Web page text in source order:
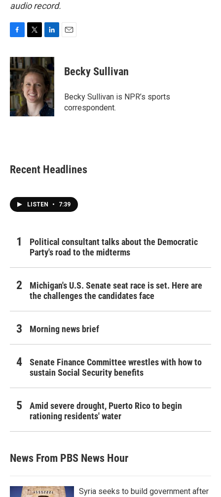
audio record.
c
e
b
o
o
k
i
t
t
e
r
n
k
e
d
I
n
Becky Sullivan
Becky Sullivan is NPR’s sports
correspondent.
Recent Headlines
LISTEN • 7:39
Political consultant talks about the Democratic
Party's road to the midterms
Michigan's U.S. Senate seat race is set. Here are
the challenges the candidates face
Morning news brief
Senate Finance Committee wrestles with how to
sustain Social Security benefits
Amid severe drought, Puerto Rico to begin
rationing residents' water
News From PBS News Hour
Syria seeks to build government after